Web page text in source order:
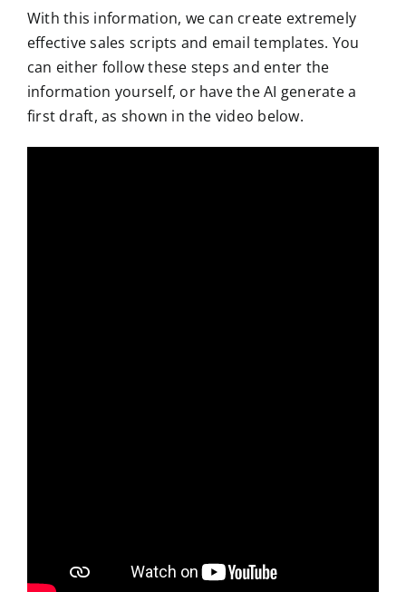
With this information, we can create extremely
effective sales scripts and email templates. You
can either follow these steps and enter the
information yourself, or have the AI generate a
first draft, as shown in the video below.